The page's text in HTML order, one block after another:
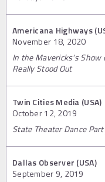
Americana Highways
November 18, 2020
In the Mavericks's Show
Really Stood Out
Twin Cities Media (USA)
October 12, 2019
State Theater Dance
Dallas Observer (USA)
September 9, 2019